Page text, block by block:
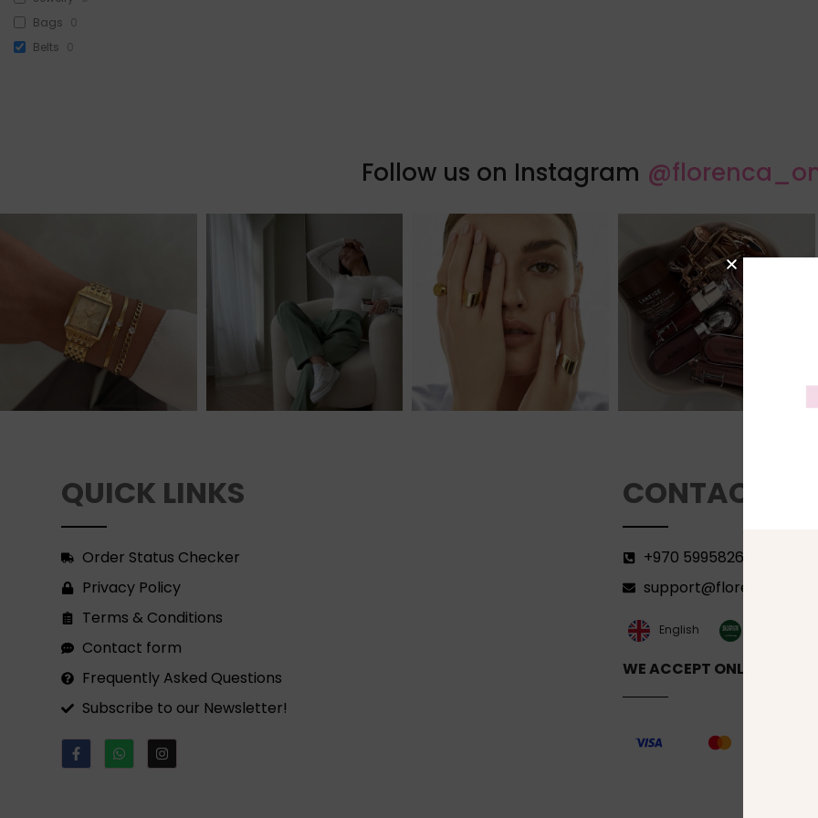
Bags 0
Belts 0
Follow us on Instagram
QUICK LINKS
Order Status Checker
Privacy Policy
Terms & Conditions
Contact form
Frequently Asked Questions
Subscribe to our Newsletter!
CONTACT
+970 599582690
support@florenca.ps
English
WE ACCEPT ONLINE